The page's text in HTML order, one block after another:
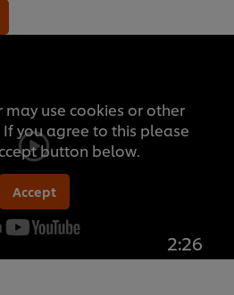
may use cookies or other
you agree to this please
button below.
Accept
2:26